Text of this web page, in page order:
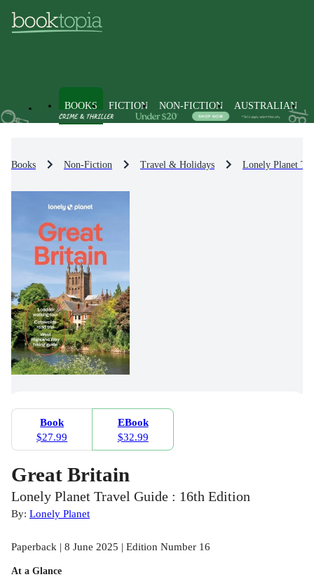
BOOKS FICTION NON-FICTION AUSTRALIAN
Books Non-Fiction Travel & Holidays Lonely Planet
Book
$27.99
EBook
$32.99
Great Britain
Lonely Planet Travel Guide : 16th Edition
By: Lonely Planet
Paperback | 8 June 2025 | Edition Number 16
At a Glance